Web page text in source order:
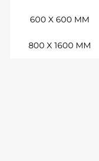
600 X 600 MM
800 X 1600 MM